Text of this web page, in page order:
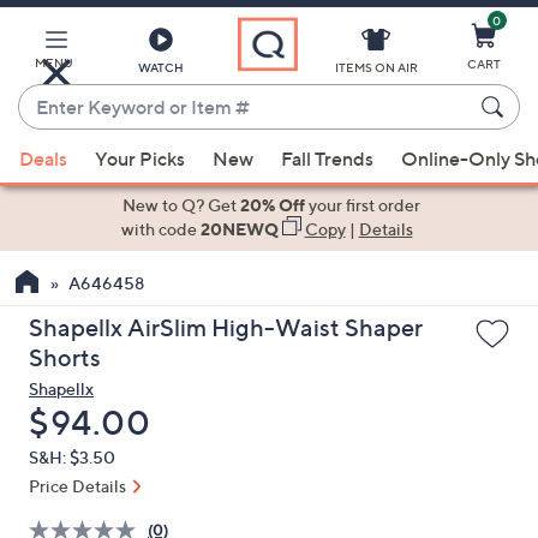
Main
Content
MENU WATCH
Enter
Keyword
or
Item
suggestions
the
up
and
arrow
keys
or
swipe
left
ITEMS ON AIR
0
CART
Deals Your Picks New Fall Trends Online-Only
New to Q? Get20% Offyour first order
with code20NEWQ Copy| Details
A646458
Shapellx AirSlim High-Waist Shaper
Shorts
Shapellx
Deleted
$94.00
S&H: $3.50
Price Details
(0)